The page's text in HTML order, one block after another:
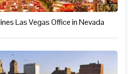
Las Vegas Office in Nevada